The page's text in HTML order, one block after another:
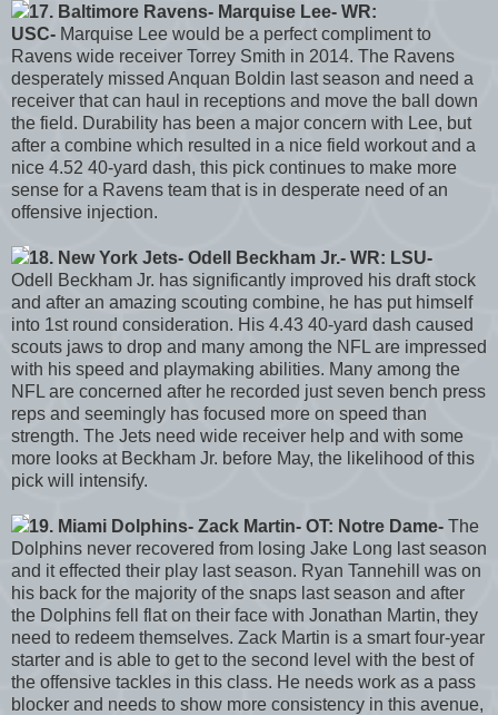
17. Baltimore Ravens- Marquise Lee- WR:
USC- Marquise Lee would be a perfect compliment to
Ravens wide receiver Torrey Smith in 2014. The Ravens
desperately missed Anquan Boldin last season and need a
receiver that can haul in receptions and move the ball down
the field. Durability has been a major concern with Lee, but
after a combine which resulted in a nice field workout and a
nice 4.52 40-yard dash, this pick continues to make more
sense for a Ravens team that is in desperate need of an
offensive injection.
18. New York Jets- Odell Beckham Jr.- WR: LSU-
Odell Beckham Jr. has significantly improved his draft stock
and after an amazing scouting combine, he has put himself
into 1st round consideration. His 4.43 40-yard dash caused
scouts jaws to drop and many among the NFL are impressed
with his speed and playmaking abilities. Many among the
NFL are concerned after he recorded just seven bench press
reps and seemingly has focused more on speed than
strength. The Jets need wide receiver help and with some
more looks at Beckham Jr. before May, the likelihood of this
pick will intensify.
19. Miami Dolphins- Zack Martin- OT: Notre Dame- The
Dolphins never recovered from losing Jake Long last season
and it effected their play last season. Ryan Tannehill was on
his back for the majority of the snaps last season and after
the Dolphins fell flat on their face with Jonathan Martin, they
need to redeem themselves. Zack Martin is a smart four-year
starter and is able to get to the second level with the best of
the offensive tackles in this class. He needs work as a pass
blocker and needs to show more consistency in this avenue,